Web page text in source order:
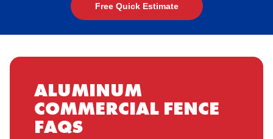
Free Quick Estimate
ALUMINUM
COMMERCIAL FENCE
FAQS